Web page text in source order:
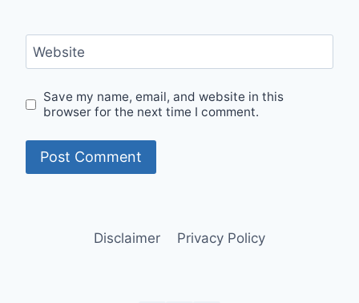
Website
Save my name, email, and website in this
browser for the next time I comment.
Disclaimer Privacy Policy